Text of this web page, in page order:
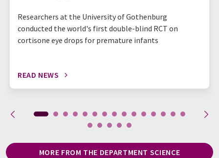
Researchers at the University of Gothenburg
conducted the world's first double-blind RCT on
cortisone eye drops for premature infants
READ NEWS
MORE FROM THE DEPARTMENT SCIENCE